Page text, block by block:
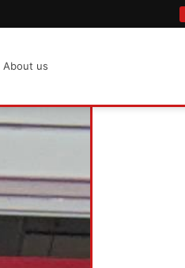
About us